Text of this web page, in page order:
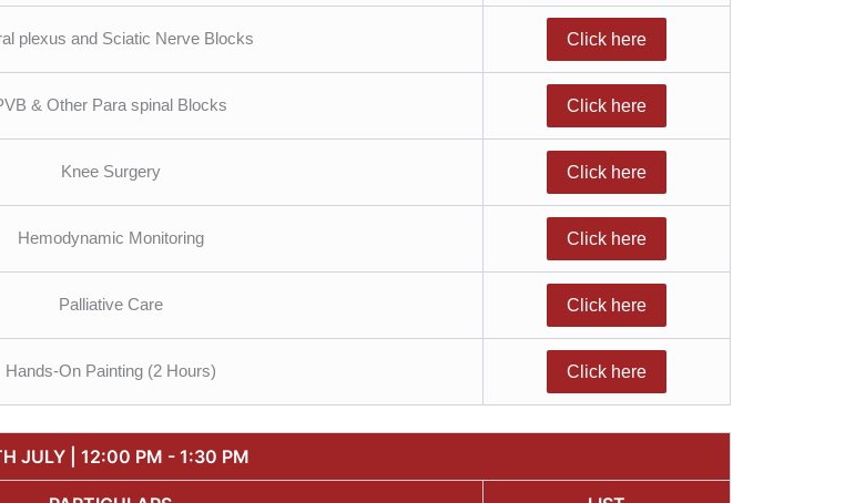
plexus and Sciatic Nerve Blocks Click here
& Other Para spinal Blocks Click here
Knee Surgery Click here
Hemodynamic Monitoring Click here
Palliative Care Click here
Hands-On Painting (2 Hours) Click here
JULY | 12:00 PM - 1:30 PM